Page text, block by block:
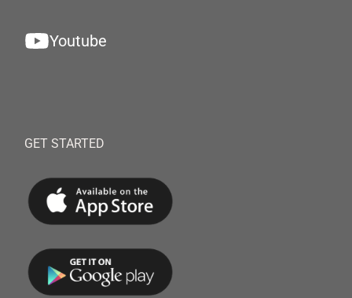
Youtube
GET STARTED